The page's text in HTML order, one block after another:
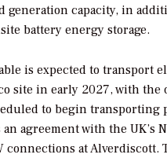
generation capacity, in
battery energy storage.
is expected to transport
site in early 2027, with the
to begin transporting
agreement with the UK’s
connections at Alverdiscott.